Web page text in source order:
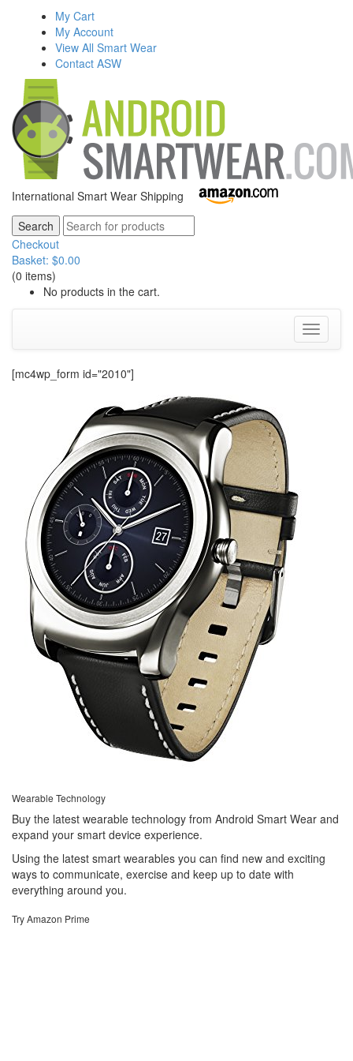
My Cart
My Account
View All Smart Wear
Contact ASW
International Smart Wear Shipping
Checkout
Basket: $0.00
(0 items)
No products in the cart.
Toggle
[mc4wp_form id="2010"]
Wearable Technology
Buy the latest wearable technology from Android Smart Wear and
expand your smart device experience.
Using the latest smart wearables you can find new and exciting
ways to communicate, exercise and keep up to date with
everything around you.
Try Amazon Prime